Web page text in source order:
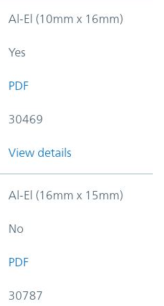
Al-El (10mm x 16mm)
Yes
PDF
30469
View details
Al-El (16mm x 15mm)
No
PDF
30787